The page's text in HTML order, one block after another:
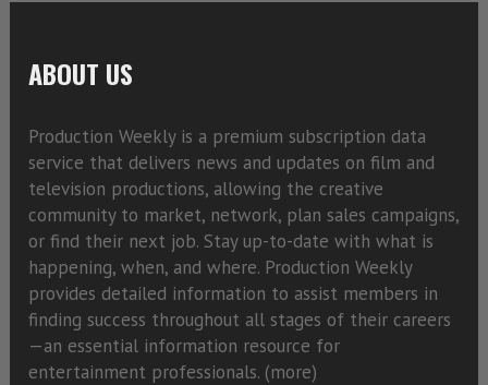
ABOUT US
Production Weekly is a premium subscription data
service that delivers news and updates on film and
television productions, allowing the creative
community to market, network, plan sales campaigns,
or find their next job. Stay up-to-date with what is
happening, when, and where. Production Weekly
provides detailed information to assist members in
finding success throughout all stages of their careers
—an essential information resource for
entertainment professionals. (more)